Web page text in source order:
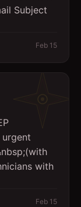
Subject
Feb 15
with
Feb 15